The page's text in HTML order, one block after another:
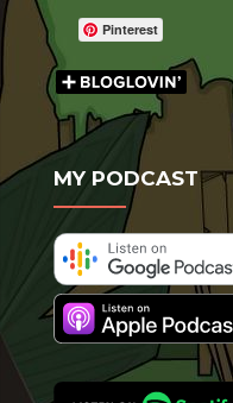
Pinterest
MY PODCAST